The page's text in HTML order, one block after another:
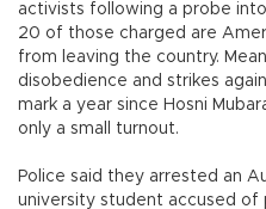
activists following a probe
20 of those charged are
from leaving the country.
disobedience and strikes
mark a year since Hosni
only a small turnout.
Police said they arrested an
university student accused